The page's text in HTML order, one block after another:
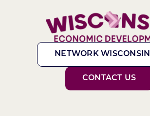
NETWORK WISCONSIN
CONTACT US